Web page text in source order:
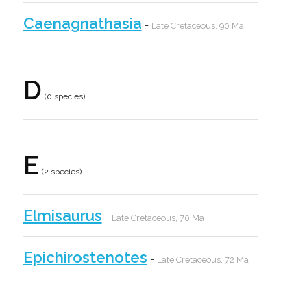
Caenagnathasia - Late Cretaceous, 90 Ma
D (0 species)
E (2 species)
Elmisaurus - Late Cretaceous, 70 Ma
Epichirostenotes - Late Cretaceous, 72 Ma